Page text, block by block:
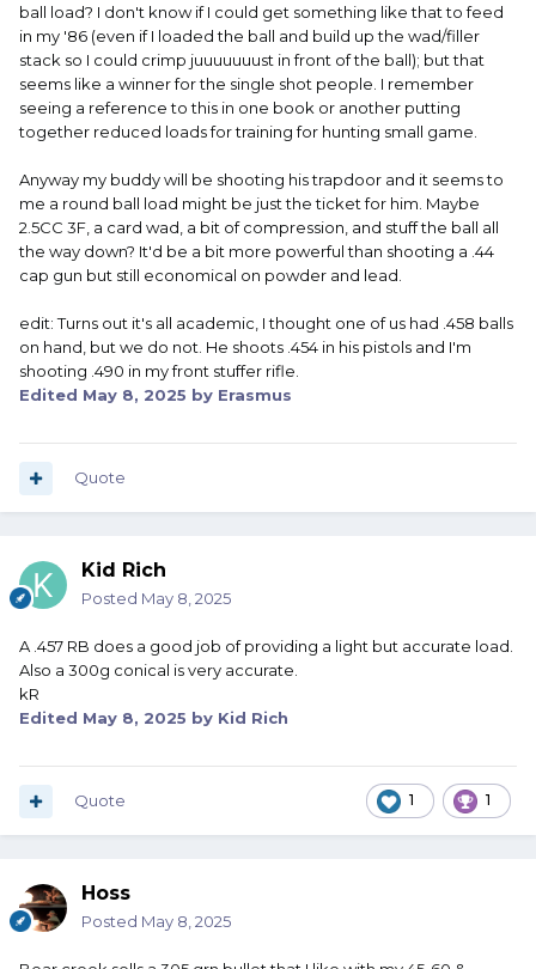
ball load? I don't know if I could get something like that to feed
in my '86 (even if I loaded the ball and build up the wad/filler
stack so I could crimp juuuuuuust in front of the ball); but that
seems like a winner for the single shot people. I remember
seeing a reference to this in one book or another putting
together reduced loads for training for hunting small game.
Anyway my buddy will be shooting his trapdoor and it seems to
me a round ball load might be just the ticket for him. Maybe
2.5CC 3F, a card wad, a bit of compression, and stuff the ball all
the way down? It'd be a bit more powerful than shooting a .44
cap gun but still economical on powder and lead.
edit: Turns out it's all academic, I thought one of us had .458 balls
on hand, but we do not. He shoots .454 in his pistols and I'm
shooting .490 in my front stuffer rifle.
Edited May 8, 2025 by Erasmus
Quote
Kid Rich
Posted May 8, 2025
A .457 RB does a good job of providing a light but accurate load.
Also a 300g conical is very accurate.
kR
Edited May 8, 2025 by Kid Rich
1 1
Quote
Hoss
Posted May 8, 2025